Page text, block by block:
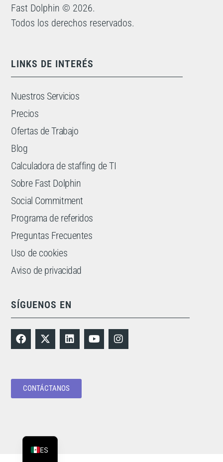
Fast Dolphin © 2026.
Todos los derechos reservados.
LINKS DE INTERÉS
Nuestros Servicios
Precios
Ofertas de Trabajo
Blog
Calculadora de staffing de TI
Sobre Fast Dolphin
Social Commitment
Programa de referidos
Preguntas Frecuentes
Uso de cookies
Aviso de privacidad
SÍGUENOS EN
CONTÁCTANOS
ES